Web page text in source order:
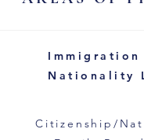
Immigration
Nationality
Citizenship/